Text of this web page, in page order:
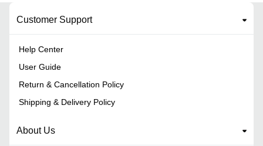
Customer Support
Help Center
User Guide
Return & Cancellation Policy
Shipping & Delivery Policy
About Us